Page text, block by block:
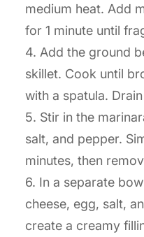
medium heat. Add
for 1 minute until
4. Add the ground
skillet. Cook until
with a spatula.
5. Stir in the
salt, and pepper.
minutes, then
6. In a separate
cheese, egg, salt,
create a creamy